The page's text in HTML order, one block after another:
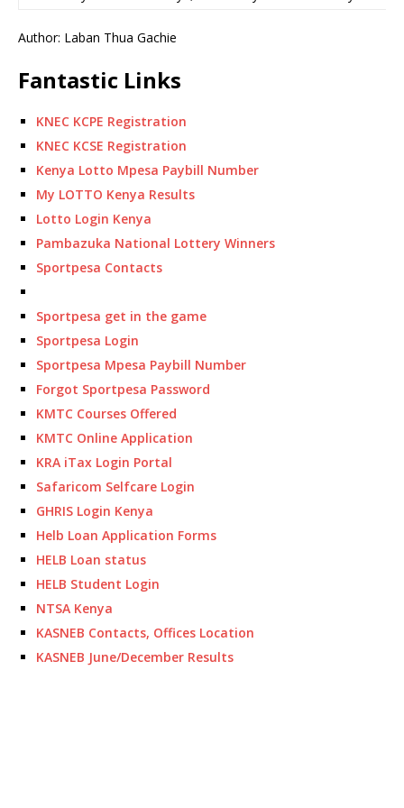
Author: Laban Thua Gachie
Fantastic Links
KNEC KCPE Registration
KNEC KCSE Registration
Kenya Lotto Mpesa Paybill Number
My LOTTO Kenya Results
Lotto Login Kenya
Pambazuka National Lottery Winners
Sportpesa Contacts
Sportpesa get in the game
Sportpesa Login
Sportpesa Mpesa Paybill Number
Forgot Sportpesa Password
KMTC Courses Offered
KMTC Online Application
KRA iTax Login Portal
Safaricom Selfcare Login
GHRIS Login Kenya
Helb Loan Application Forms
HELB Loan status
HELB Student Login
NTSA Kenya
KASNEB Contacts, Offices Location
KASNEB June/December Results